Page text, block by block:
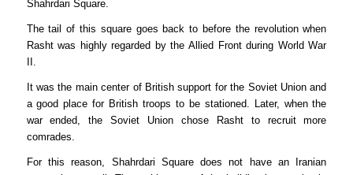
Shahrdari Square.
The tail of this square goes back to before the revolution when
Rasht was highly regarded by the Allied Front during World War
It was the main center of British support for the Soviet Union and
a good place for British troops to be stationed. Later, when the
war ended, the Soviet Union chose Rasht to recruit more
comrades.
For this reason, Shahrdari Square does not have an Iranian